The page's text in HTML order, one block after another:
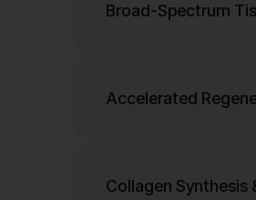
Broad-Spectrum
Accelerated
Collagen Synthesis